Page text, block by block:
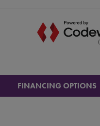
FINANCING OPTIONS